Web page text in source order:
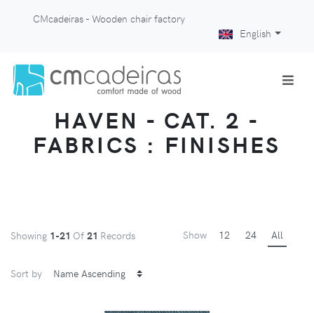
CMcadeiras - Wooden chair factory
English
HAVEN - CAT. 2 -
FABRICS : FINISHES
Showing 1-21 Of 21 Records Show 12 24 All
Sort by